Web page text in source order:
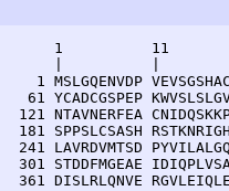
1          11
1 MSLGQENVDP
61 YCADCGSPEP
121 NTAVNERFEA
181 SPPSLCSASH
241 LAVRDVMTSD
301 STDDFMGEAE
361 DISLRLQNVE